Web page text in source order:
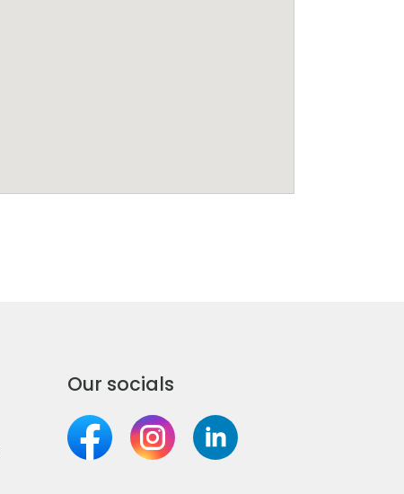
Our socials